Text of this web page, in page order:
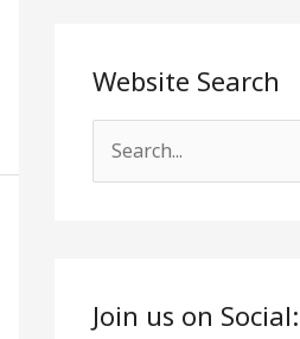
Website Search
cJoin us on Social: